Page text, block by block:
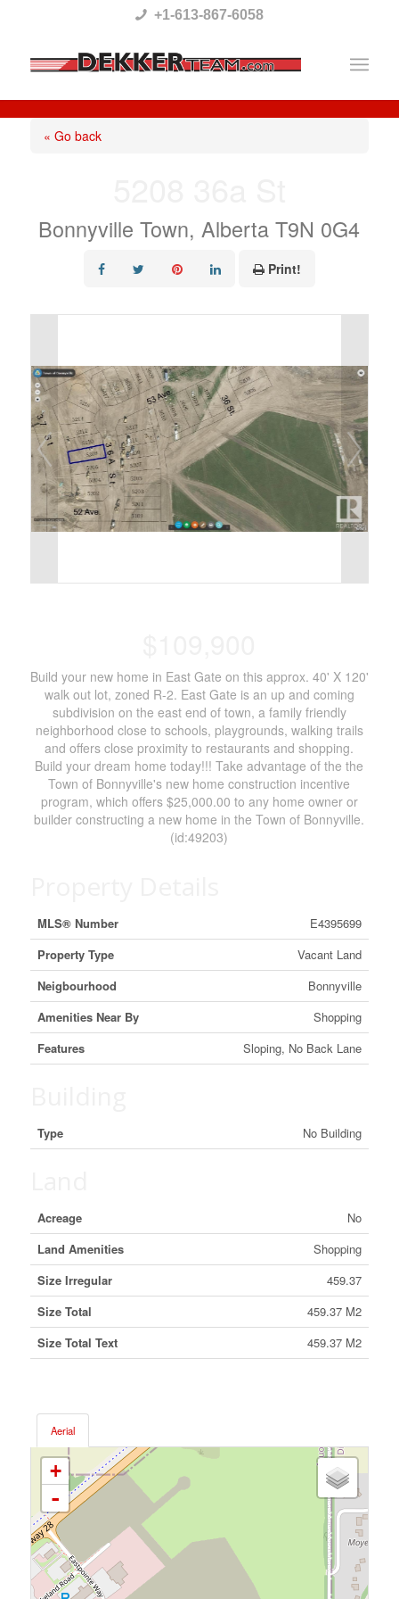
This
website
includes
system.
+1-613-867-6058
« Go back
Bonnyville Town, Alberta T9N 0G4
Print!
Build your new home in East Gate on this approx. 40' X 120'
walk out lot, zoned R-2. East Gate is an up and coming
subdivision on the east end of town, a family friendly
neighborhood close to schools, playgrounds, walking trails
and offers close proximity to restaurants and shopping.
Build your dream home today!!! Take advantage of the the
Town of Bonnyville's new home construction incentive
program, which offers $25,000.00 to any home owner or
builder constructing a new home in the Town of Bonnyville.
(id:49203)
MLS® Number
E4395699
Property Type
Vacant Land
Neigbourhood
Bonnyville
Amenities Near By
Shopping
Features
Sloping, No Back Lane
Type No Building
Acreage
No
Land Amenities
Shopping
Size Irregular
459.37
Size Total
459.37 M2
Size Total Text
459.37 M2
Aerial
+
-